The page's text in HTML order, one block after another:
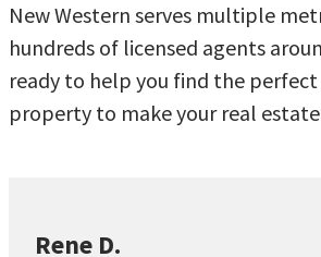
New Western serves multiple
hundreds of licensed agents
ready to help you find the
property to make your real
Rene D.